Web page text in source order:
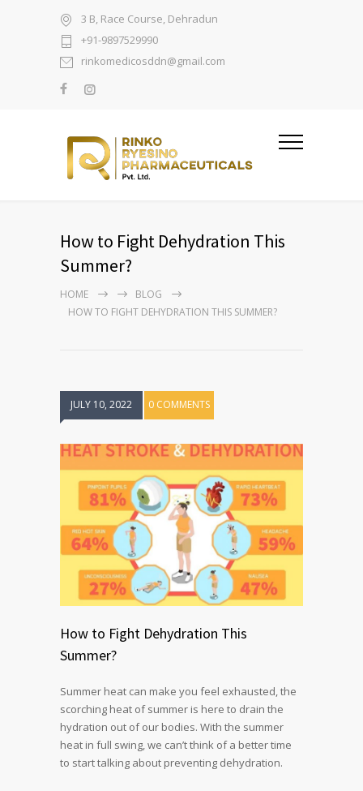
3 B, Race Course, Dehradun
+91-9897529990
rinkomedicosddn@gmail.com
How to Fight Dehydration This
Summer?
HOME
BLOG
HOW TO FIGHT DEHYDRATION THIS SUMMER?
JULY 10, 2022 0 COMMENTS
How to Fight Dehydration This
Summer?
Summer heat can make you feel exhausted, the
scorching heat of summer is here to drain the
hydration out of our bodies. With the summer
heat in full swing, we can’t think of a better time
to start talking about preventing dehydration.